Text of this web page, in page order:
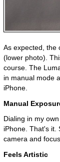
As expected, the
(lower photo).
course. The
in manual mode
iPhone.
Manual
Dialing in my
iPhone. That's it.
camera and
Feels Artistic